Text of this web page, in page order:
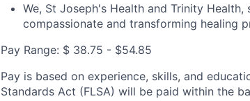
We, St Joseph's Health and Trinity
compassionate and transforming healing
Pay Range: $ 38.75 - $54.85
Pay is based on experience, skills, and
Standards Act (FLSA) will be paid within the